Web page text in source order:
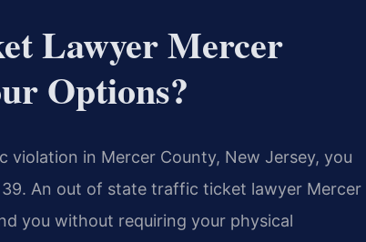
Lawyer Mercer
Options?
in Mercer County, New Jersey, you
An out of state traffic ticket lawyer Mercer
you without requiring your physical